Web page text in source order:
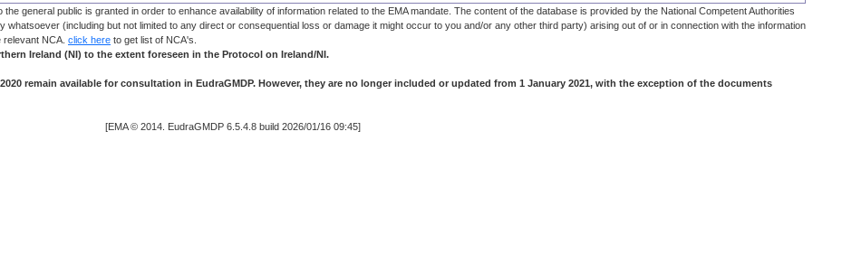
general public is granted in order to enhance availability of information related to the EMA mandate. The content of the database is provided by the National Competent Authorities
(including but not limited to any direct or consequential loss or damage it might occur to you and/or any other third party) arising out of or in connection with the information
NCA. click here to get list of NCA's.
Ireland (NI) to the extent foreseen in the Protocol on Ireland/NI.
remain available for consultation in EudraGMDP. However, they are no longer included or updated from 1 January 2021, with the exception of the documents
[EMA © 2014. EudraGMDP 6.5.4.8 build 2026/01/16 09:45]